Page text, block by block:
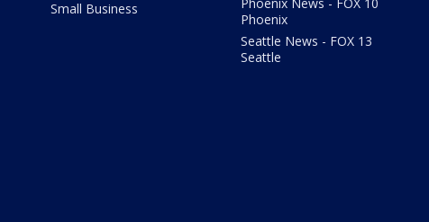
Small Business
Phoenix
Seattle News - FOX 13
Seattle